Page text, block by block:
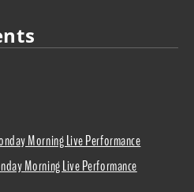
Morning Live Performance
Morning Live Performance